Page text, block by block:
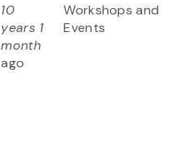
10
years 1
month
ago
Workshops and
Events